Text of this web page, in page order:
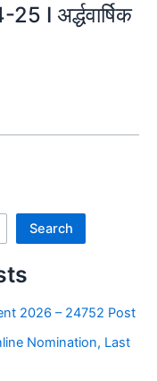
I अर्द्धवार्षिक
Search
2026 – 24752 Post
Nomination, Last